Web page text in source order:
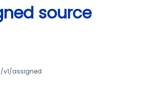
source
assigned